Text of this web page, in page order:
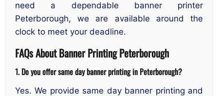
need a dependable banner printer
Peterborough, we are available around the
clock to meet your deadline.
FAQs About Banner Printing Peterborough
1. Do you offer same day banner printing in Peterborough?
Yes. We provide same day banner printing and